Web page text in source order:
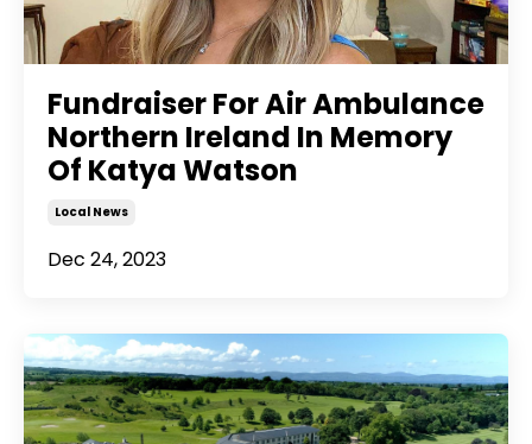
Fundraiser For Air Ambulance
Northern Ireland In Memory
Of Katya Watson
Local News
Dec 24, 2023